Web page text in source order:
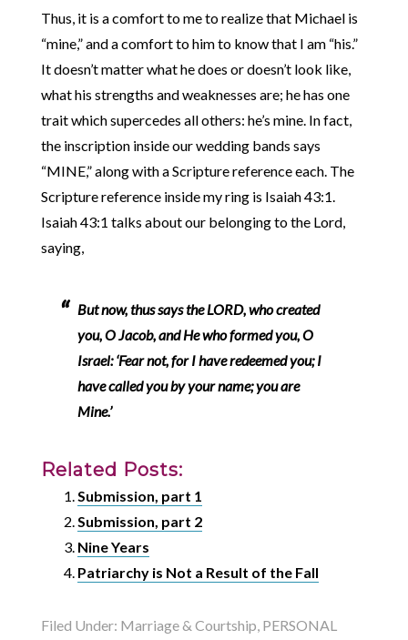
Thus, it is a comfort to me to realize that Michael is
“mine,” and a comfort to him to know that I am “his.”
It doesn’t matter what he does or doesn’t look like,
what his strengths and weaknesses are; he has one
trait which supercedes all others: he’s mine. In fact,
the inscription inside our wedding bands says
“MINE,” along with a Scripture reference each. The
Scripture reference inside my ring is Isaiah 43:1.
Isaiah 43:1 talks about our belonging to the Lord,
saying,
But now, thus says the LORD, who created
you, O Jacob, and He who formed you, O
Israel: ‘Fear not, for I have redeemed you; I
have called you by your name; you are
Mine.’
Related Posts:
Submission, part 1
Submission, part 2
Nine Years
Patriarchy is Not a Result of the Fall
Filed Under: Marriage & Courtship, PERSONAL